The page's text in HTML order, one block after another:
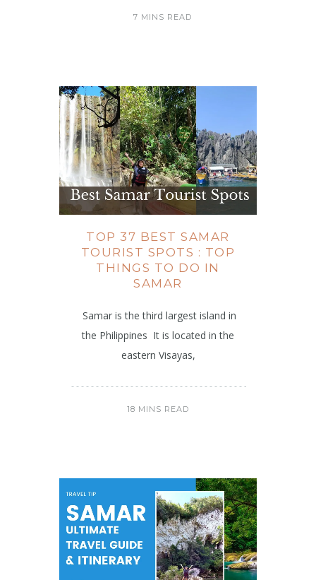
7 MINS READ
TOP 37 BEST SAMAR
TOURIST SPOTS : TOP
THINGS TO DO IN
SAMAR
Samar is the third largest island in
the Philippines It is located in the
eastern Visayas,
18 MINS READ